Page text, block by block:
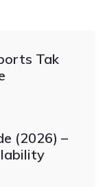
Tak
(2026) –